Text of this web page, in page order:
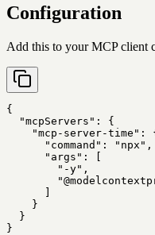
Configuration
Add this to your MCP client
{
  "mcpServers": {
"mcp-server-time":
      "command": "npx",
      "args": [
        "-y",
      ]
    }
  }
}